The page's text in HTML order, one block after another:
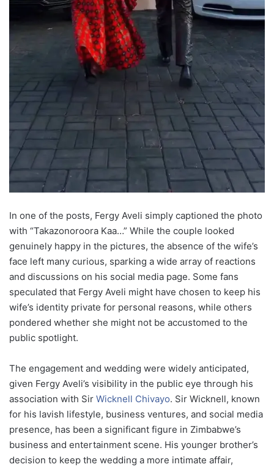
In one of the posts, Fergy Aveli simply captioned the photo
with “Takazonoroora Kaa…” While the couple looked
genuinely happy in the pictures, the absence of the wife’s
face left many curious, sparking a wide array of reactions
and discussions on his social media page. Some fans
speculated that Fergy Aveli might have chosen to keep his
wife’s identity private for personal reasons, while others
pondered whether she might not be accustomed to the
public spotlight.
The engagement and wedding were widely anticipated,
given Fergy Aveli’s visibility in the public eye through his
association with Sir Wicknell Chivayo. Sir Wicknell, known
for his lavish lifestyle, business ventures, and social media
presence, has been a significant figure in Zimbabwe’s
business and entertainment scene. His younger brother’s
decision to keep the wedding a more intimate affair,